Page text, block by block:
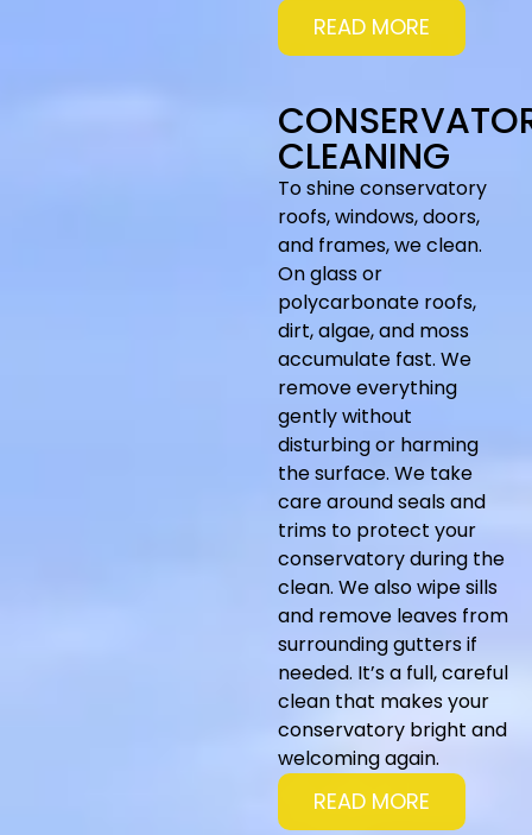
READ MORE
CLEANING
To shine conservatory
roofs, windows, doors,
and frames, we clean.
On glass or
polycarbonate roofs,
dirt, algae, and moss
accumulate fast. We
remove everything
gently without
disturbing or harming
the surface. We take
care around seals and
trims to protect your
conservatory during the
clean. We also wipe sills
and remove leaves from
surrounding gutters if
needed. It’s a full, careful
clean that makes your
conservatory bright and
welcoming again.
READ MORE